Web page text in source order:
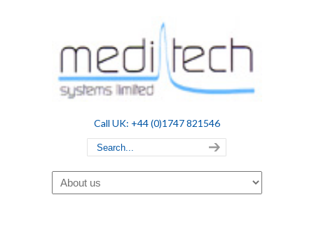
Call UK: +44 (0)1747 821546
Navigation